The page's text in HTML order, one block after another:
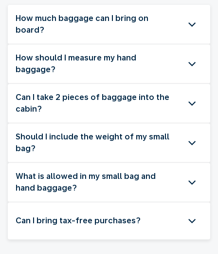
How much baggage can I bring on
board?
How should I measure my hand
baggage?
Can I take 2 pieces of baggage into the
cabin?
Should I include the weight of my small
bag?
What is allowed in my small bag and
hand baggage?
Can I bring tax-free purchases?